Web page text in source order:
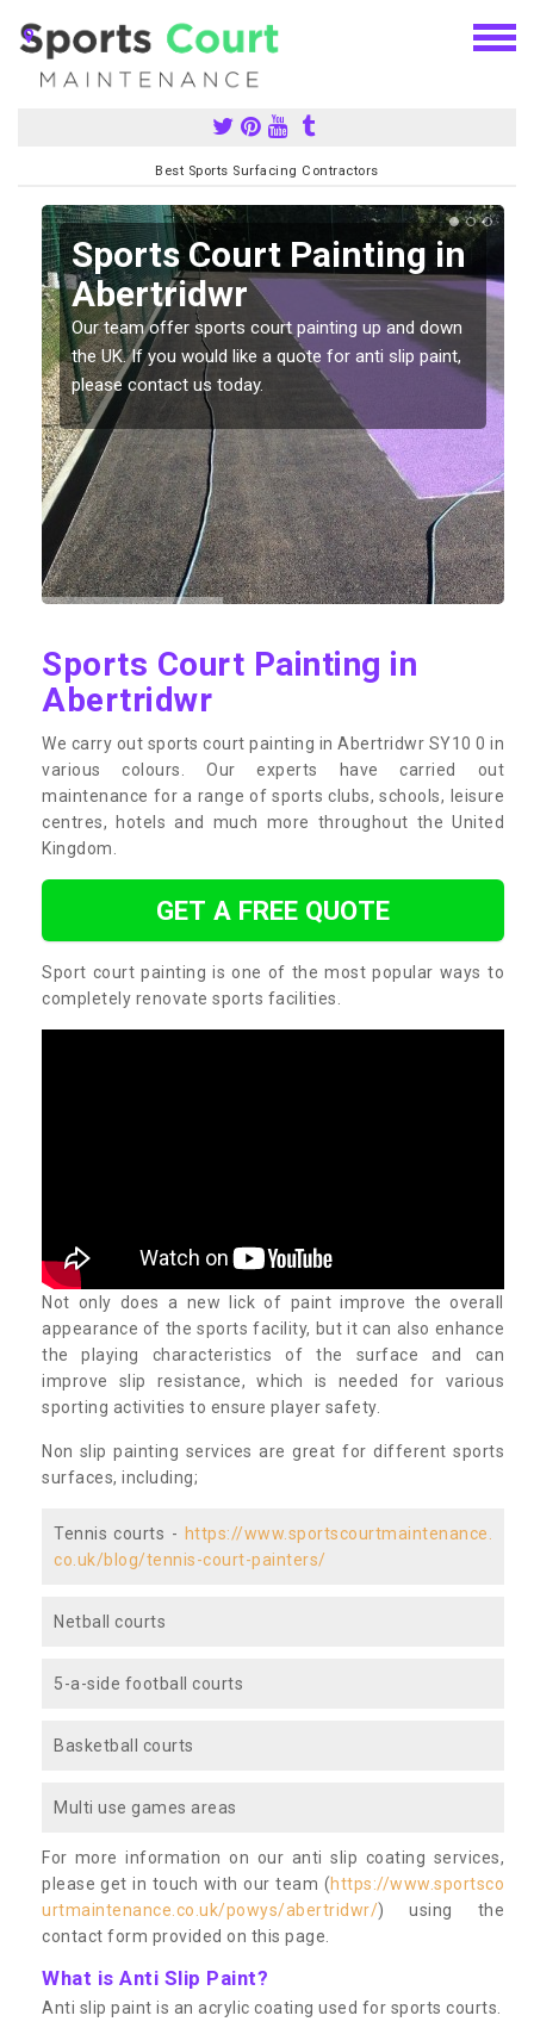
Best Sports Surfacing Contractors
Sports Court Painting in
Abertridwr
Our team offer sports court painting up and down
the UK. If you would like a quote for anti slip paint,
please contact us today.
Sports Court Painting in
Abertridwr
We carry out sports court painting in Abertridwr SY10 0 in
various colours. Our experts have carried out
maintenance for a range of sports clubs, schools, leisure
centres, hotels and much more throughout the United
Kingdom.
GET A FREE QUOTE
Sport court painting is one of the most popular ways to
completely renovate sports facilities.
Not only does a new lick of paint improve the overall
appearance of the sports facility, but it can also enhance
the playing characteristics of the surface and can
improve slip resistance, which is needed for various
sporting activities to ensure player safety.
Non slip painting services are great for different sports
surfaces, including;
Tennis courts - https://www.sportscourtmaintenance.
co.uk/blog/tennis-court-painters/
Netball courts
5-a-side football courts
Basketball courts
Multi use games areas
For more information on our anti slip coating services,
please get in touch with our team (https://www.sportsco
urtmaintenance.co.uk/powys/abertridwr/) using the
contact form provided on this page.
What is Anti Slip Paint?
Anti slip paint is an acrylic coating used for sports courts.